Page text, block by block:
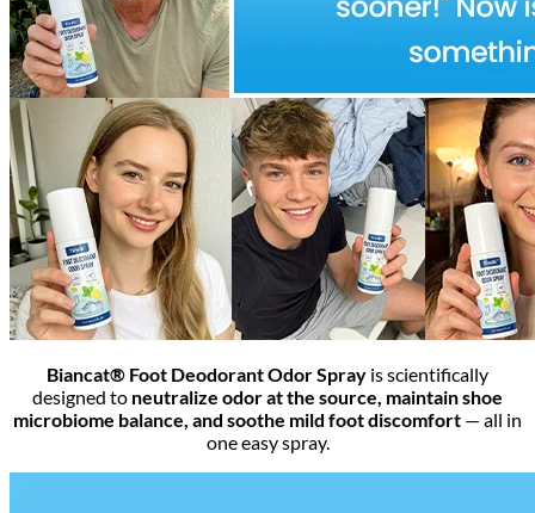
Biancat® Foot Deodorant Odor Spray is scientifically
designed to neutralize odor at the source, maintain shoe
microbiome balance, and soothe mild foot discomfort — all in
one easy spray.